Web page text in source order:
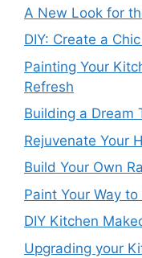
A New Look for
DIY: Create a
Painting Your
Refresh
Building a Dream
Rejuvenate Your
Build Your Own
Paint Your Way
DIY Kitchen
Upgrading your